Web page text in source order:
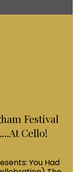
Festival
Cello!
You Had